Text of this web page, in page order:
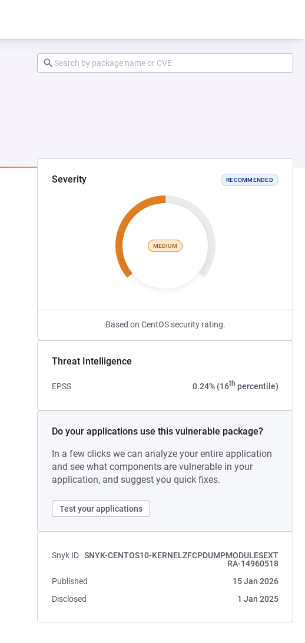
Severity RECOMMENDED
MEDIUM
Based on CentOS security rating.
Threat Intelligence
EPSS 0.24% (16th percentile)
Do your applications use this vulnerable package?
In a few clicks we can analyze your entire application
and see what components are vulnerable in your
application, and suggest you quick fixes.
Test your applications
Snyk ID SNYK-CENTOS10-KERNELZFCPDUMPMODULESEXT
RA-14960518
Published
15 Jan 2026
Disclosed
1 Jan 2025